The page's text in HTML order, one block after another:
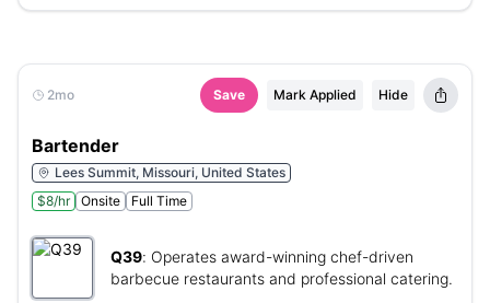
2mo Save Mark Applied Hide
Bartender
Lees Summit, Missouri, United States
$8/hr
Onsite Full Time
Q39: Operates award-winning chef-driven
barbecue restaurants and professional catering.